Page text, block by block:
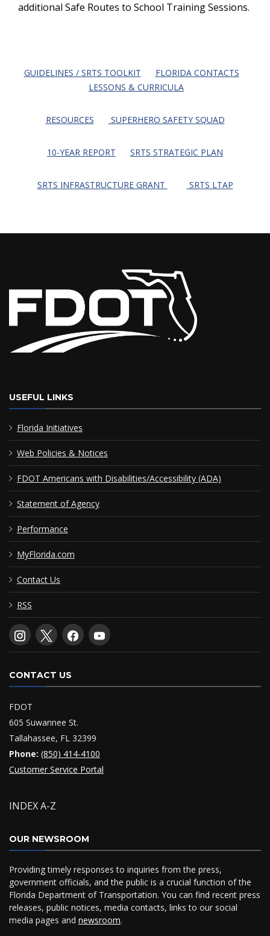
additional Safe Routes to School Training Sessions.
GUIDELINES / SRTS TOOLKIT
FLORIDA CONTACTS
LESSONS & CURRICULA
RESOURCES SUPERHERO SAFETY SQUAD
10-YEAR REPORT SRTS STRATEGIC PLAN
SRTS INFRASTRUCTURE GRANT SRTS LTAP
USEFUL LINKS
Florida Initiatives
Web Policies & Notices
FDOT Americans with Disabilities/Accessibility (ADA)
Statement of Agency
Performance
MyFlorida.com
Contact Us
RSS
CONTACT US
FDOT
605 Suwannee St.
Tallahassee, FL 32399
Phone: (850) 414-4100
Customer Service Portal
INDEX A-Z
OUR NEWSROOM
Providing timely responses to inquiries from the press,
government officials, and the public is a crucial function of the
Florida Department of Transportation. You can find recent press
releases, public notices, media contacts, links to our social
media pages and newsroom.